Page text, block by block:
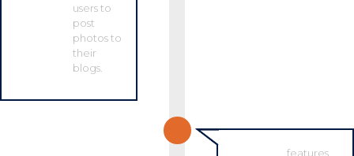
users to
post
photos to
their
blogs.
features